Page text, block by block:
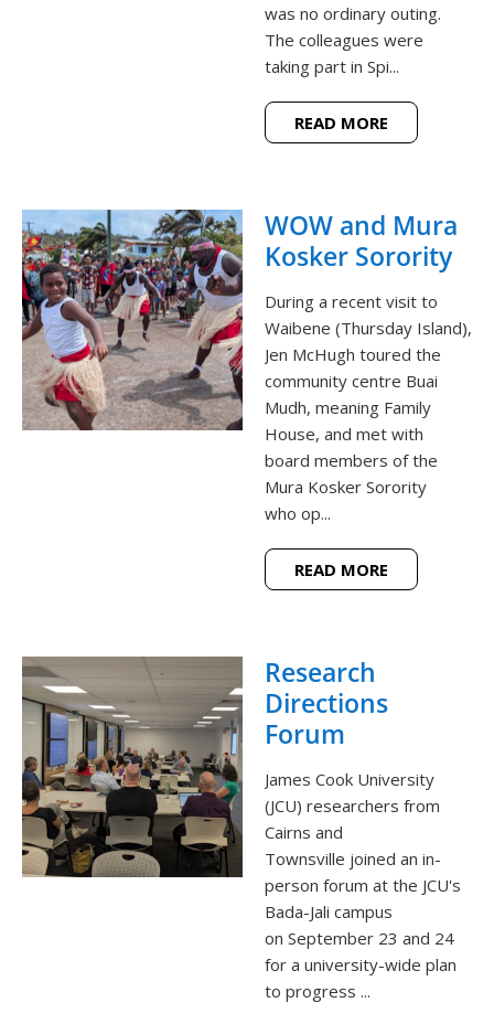
was no ordinary outing.
The colleagues were
taking part in Spi...
READ MORE
WOW and Mura
Kosker Sorority
During a recent visit to
Waibene (Thursday Island),
Jen McHugh toured the
community centre Buai
Mudh, meaning Family
House, and met with
board members of the
Mura Kosker Sorority
who op...
READ MORE
Research
Directions
Forum
James Cook University
(JCU) researchers from
Cairns and
Townsville joined an in-
person forum at the JCU's
Bada-Jali campus
on September 23 and 24
for a university-wide plan
to progress ...